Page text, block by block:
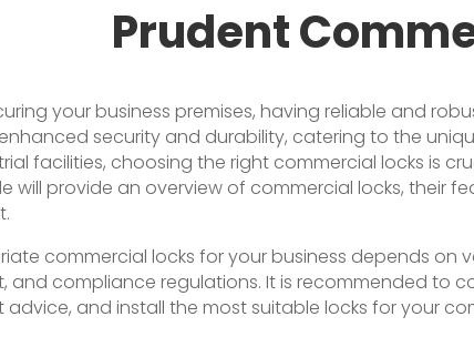
Prudent
your business premises, having reliable and
security and durability, catering to the
facilities, choosing the right commercial locks is
will provide an overview of commercial locks, their
commercial locks for your business depends on
and compliance regulations. It is recommended to
advice, and install the most suitable locks for your